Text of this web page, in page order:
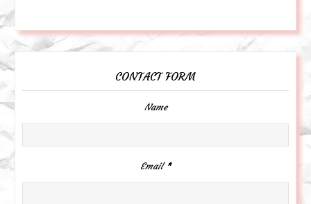
CONTACT FORM
Name
Email *